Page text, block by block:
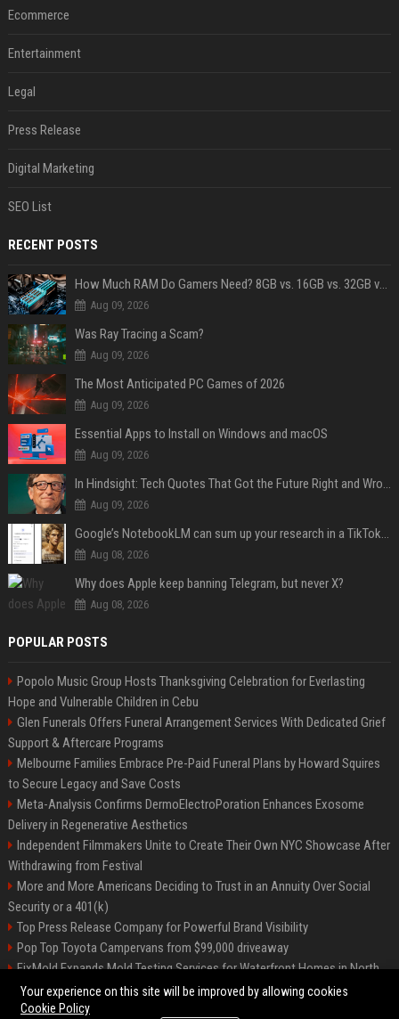
Ecommerce
Entertainment
Legal
Press Release
Digital Marketing
SEO List
RECENT POSTS
How Much RAM Do Gamers Need? 8GB vs. 16GB vs. 32GB vs. 64GB
Aug 09, 2026
Was Ray Tracing a Scam?
Aug 09, 2026
The Most Anticipated PC Games of 2026
Aug 09, 2026
Essential Apps to Install on Windows and macOS
Aug 09, 2026
In Hindsight: Tech Quotes That Got the Future Right and Wrong
Aug 09, 2026
Google’s NotebookLM can sum up your research in a TikTok-style clip
Aug 08, 2026
Why does Apple keep banning Telegram, but never X?
Aug 08, 2026
POPULAR POSTS
Popolo Music Group Hosts Thanksgiving Celebration for Everlasting
Hope and Vulnerable Children in Cebu
Glen Funerals Offers Funeral Arrangement Services With Dedicated Grief
Support & Aftercare Programs
Melbourne Families Embrace Pre-Paid Funeral Plans by Howard Squires
to Secure Legacy and Save Costs
Meta-Analysis Confirms DermoElectroPoration Enhances Exosome
Delivery in Regenerative Aesthetics
Independent Filmmakers Unite to Create Their Own NYC Showcase After
Withdrawing from Festival
More and More Americans Deciding to Trust in an Annuity Over Social
Security or a 401(k)
Top Press Release Company for Powerful Brand Visibility
Pop Top Toyota Campervans from $99,000 driveaway
FixMold Expands Mold Testing Services for Waterfront Homes in North
Miami Beach
Your experience on this site will be improved by allowing cookies
Cookie Policy